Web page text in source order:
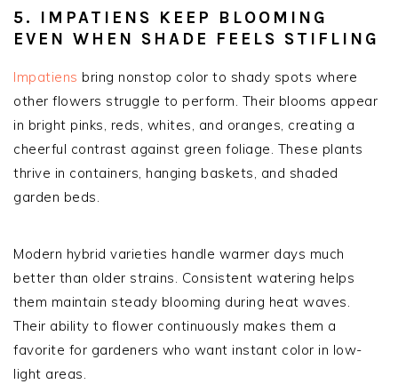
5. IMPATIENS KEEP BLOOMING
EVEN WHEN SHADE FEELS STIFLING
Impatiens bring nonstop color to shady spots where
other flowers struggle to perform. Their blooms appear
in bright pinks, reds, whites, and oranges, creating a
cheerful contrast against green foliage. These plants
thrive in containers, hanging baskets, and shaded
garden beds.
Modern hybrid varieties handle warmer days much
better than older strains. Consistent watering helps
them maintain steady blooming during heat waves.
Their ability to flower continuously makes them a
favorite for gardeners who want instant color in low-
light areas.